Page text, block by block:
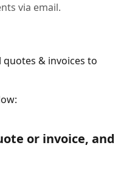
via email.
& invoices to
or invoice, and